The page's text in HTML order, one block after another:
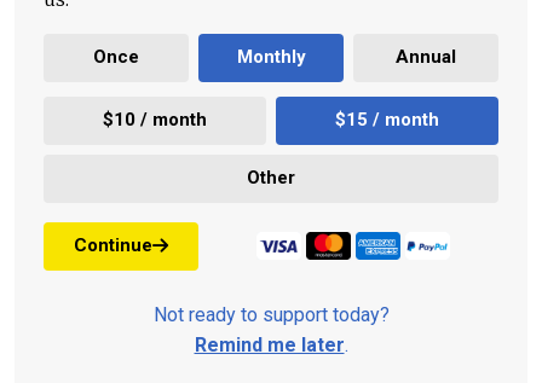
Once Monthly Annual
$10 / month $15 / month
Other
Continue
Not ready to support today?
Remind me later.